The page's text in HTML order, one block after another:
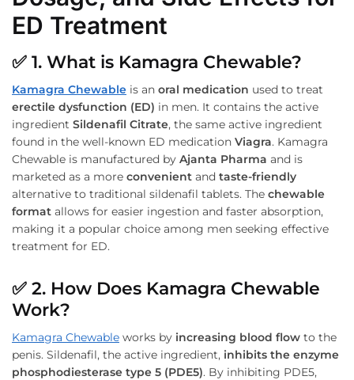
ED Treatment
✅ 1. What is Kamagra Chewable?
Kamagra Chewable is an oral medication used to treat
erectile dysfunction (ED) in men. It contains the active
ingredient Sildenafil Citrate, the same active ingredient
found in the well-known ED medication Viagra. Kamagra
Chewable is manufactured by Ajanta Pharma and is
marketed as a more convenient and taste-friendly
alternative to traditional sildenafil tablets. The chewable
format allows for easier ingestion and faster absorption,
making it a popular choice among men seeking effective
treatment for ED.
✅ 2. How Does Kamagra Chewable
Work?
Kamagra Chewable works by increasing blood flow to the
penis. Sildenafil, the active ingredient, inhibits the enzyme
phosphodiesterase type 5 (PDE5). By inhibiting PDE5,